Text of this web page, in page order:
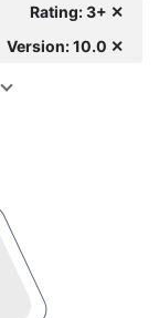
Rating: 3+ ✕
Version: 10.0 ✕